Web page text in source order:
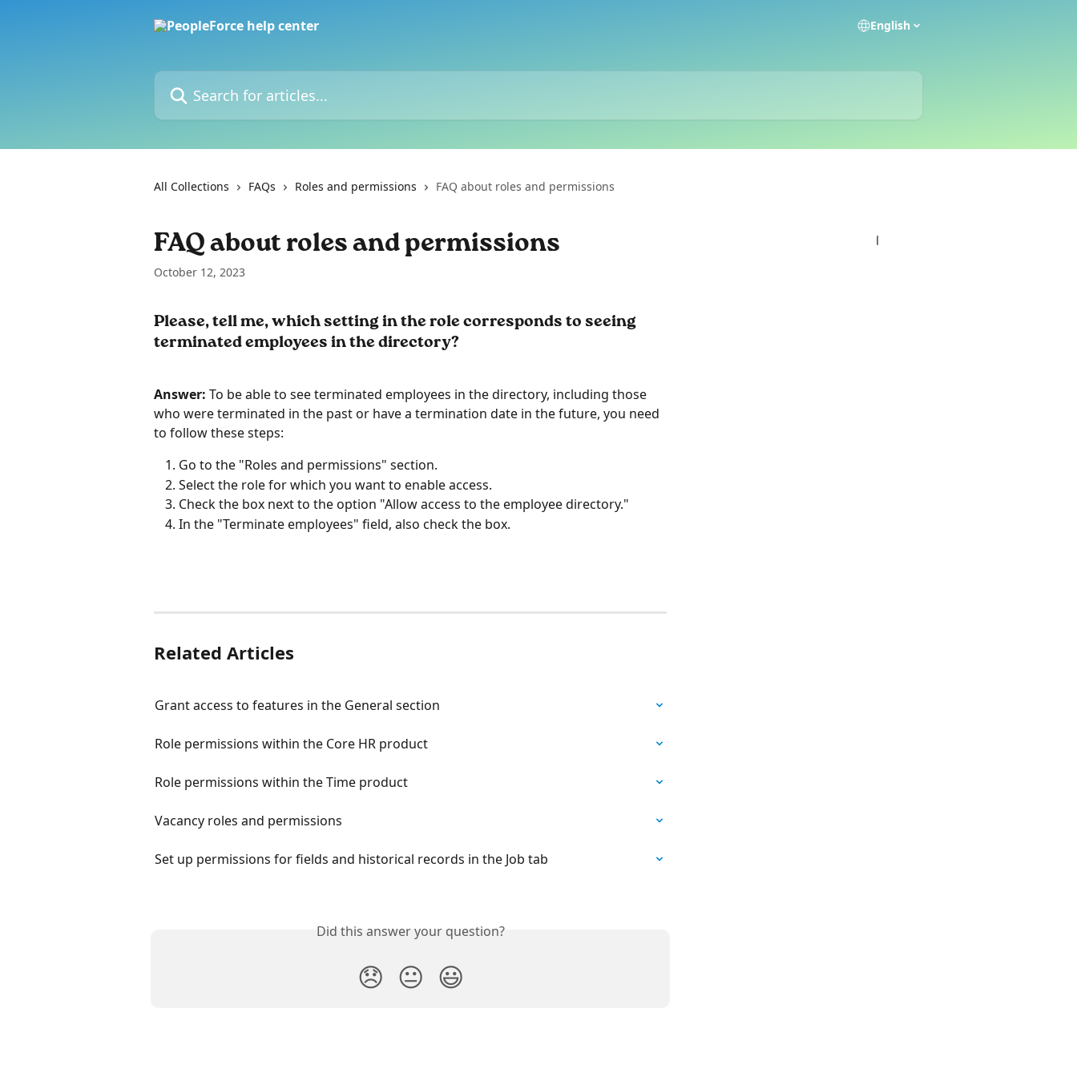
English
Search for articles...
All Collections FAQs Roles and permissions FAQ about roles and permissions
FAQ about roles and permissions
October 12, 2023
Please, tell me, which setting in the role corresponds to seeing
terminated employees in the directory?
Answer: To be able to see terminated employees in the directory, including those
who were terminated in the past or have a termination date in the future, you need
to follow these steps:
Go to the "Roles and permissions" section.
Select the role for which you want to enable access.
Check the box next to the option "Allow access to the employee directory."
In the "Terminate employees" field, also check the box.
Related Articles
Grant access to features in the General section
Role permissions within the Core HR product
Role permissions within the Time product
Vacancy roles and permissions
Set up permissions for fields and historical records in the Job tab
Did this answer your question?
😞 😐 😃